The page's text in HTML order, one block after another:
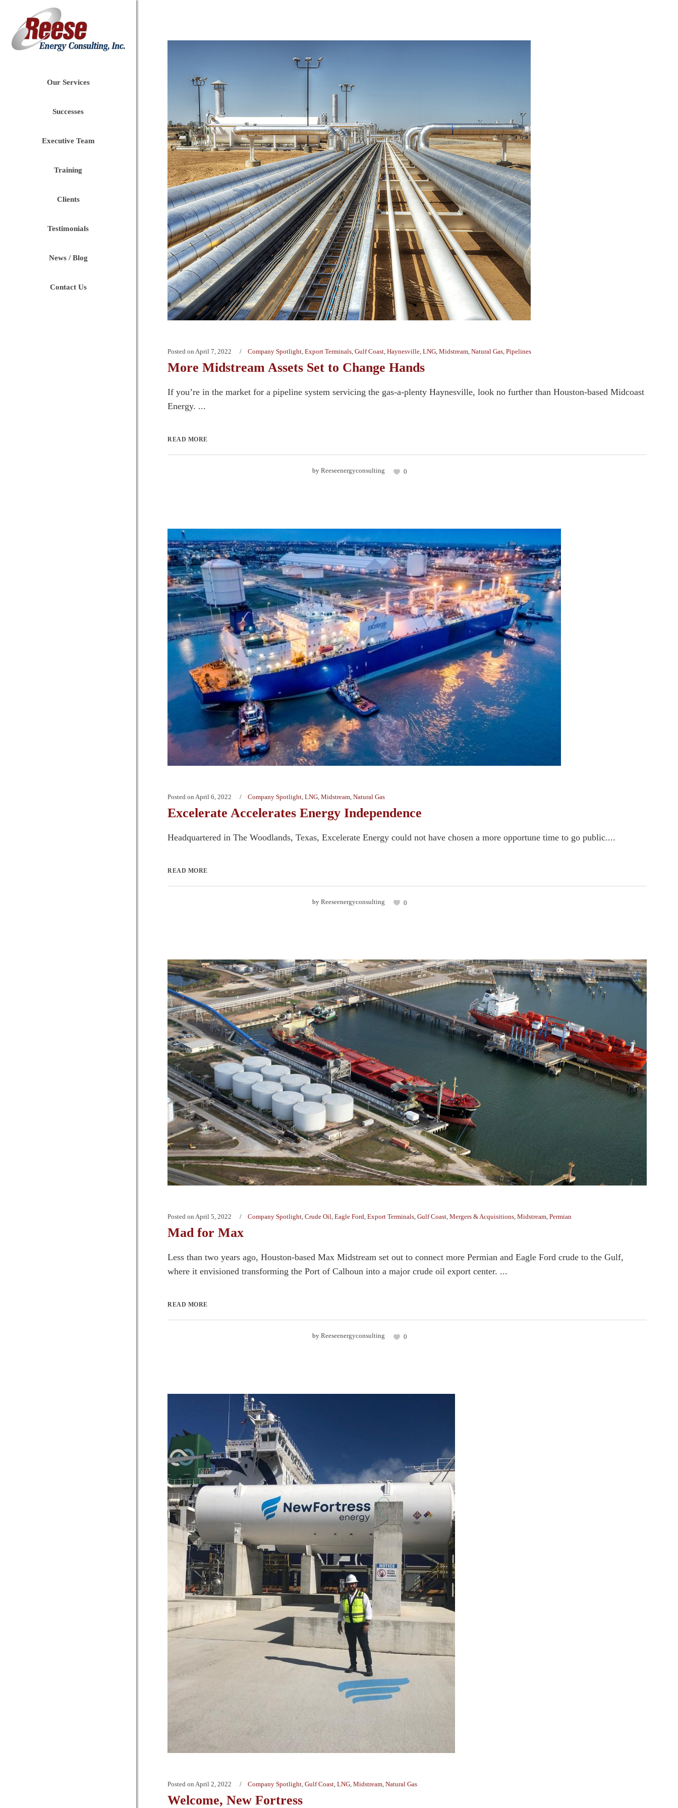
Our Services
Successes
Executive Team
Training
Clients
Testimonials
News / Blog
Contact Us
Posted on April 7, 2022 Company Spotlight, Export Terminals, Gulf Coast, Haynesville, LNG, Midstream, Natural Gas, Pipelines
More Midstream Assets Set to Change Hands
If you’re in the market for a pipeline system servicing the gas-a-plenty Haynesville, look no further than Houston-based Midcoast
Energy. ...
READ MORE
by Reeseenergyconsulting 0
Posted on April 6, 2022 Company Spotlight LNG Midstream Natural Gas
Excelerate Accelerates Energy Independence
Headquartered in The Woodlands, Texas, Excelerate Energy could not have chosen a more opportune time to go public....
READ MORE
by Reeseenergyconsulting 0
Posted on April 5, 2022 Company Spotlight, Crude Oil, Eagle Ford, Export Terminals, Gulf Coast, Mergers & Acquisitions, Midstream, Permian
Mad for Max
Less than two years ago, Houston-based Max Midstream set out to connect more Permian and Eagle Ford crude to the Gulf,
where it envisioned transforming the Port of Calhoun into a major crude oil export center. ...
READ MORE
by Reeseenergyconsulting 0
Posted on April 2, 2022 Company Spotlight Gulf Coast LNG Midstream Natural Gas
Welcome, New Fortress